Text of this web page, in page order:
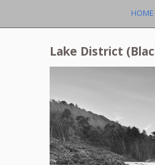
HOME
Lake District